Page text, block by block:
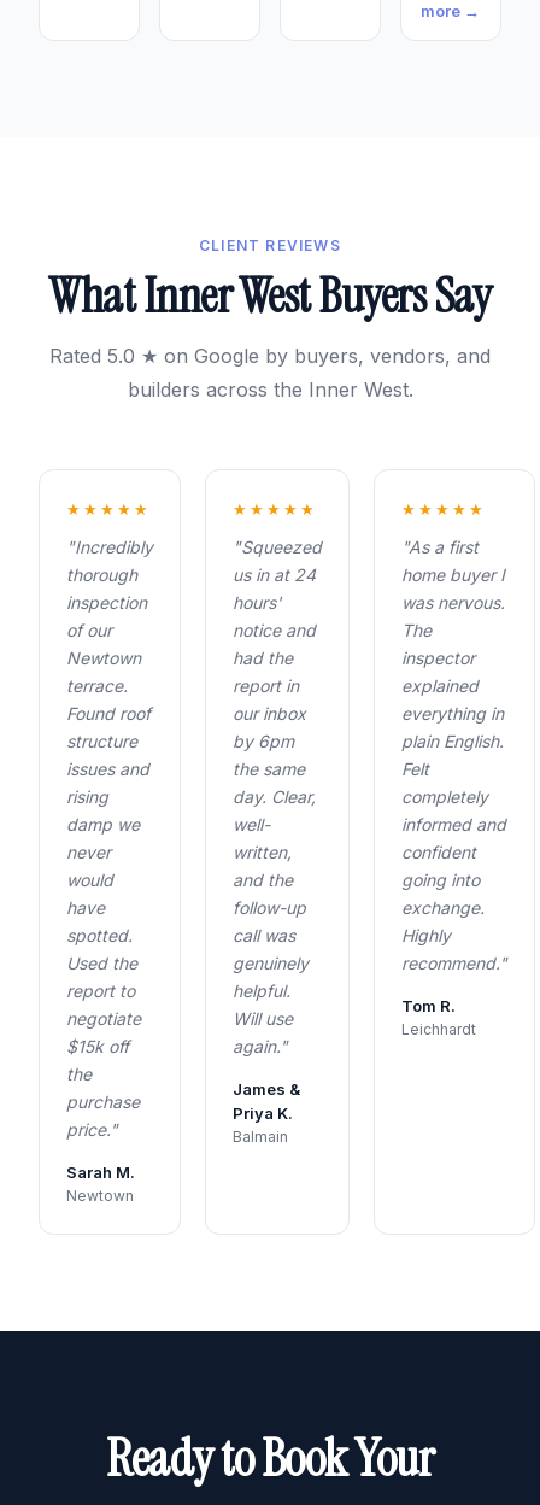
more →
CLIENT REVIEWS
What Inner West Buyers Say
Rated 5.0 ★ on Google by buyers, vendors, and
builders across the Inner West.
★★★★★
"Incredibly
thorough
inspection
of our
Newtown
terrace.
Found roof
structure
issues and
rising
damp we
never
would
have
spotted.
Used the
report to
negotiate
$15k off
the
purchase
price."
Sarah M.
Newtown
★★★★★
"Squeezed
us in at 24
hours'
notice and
had the
report in
our inbox
by 6pm
the same
day. Clear,
well-
written,
and the
follow-up
call was
genuinely
helpful.
Will use
again."
James &
Priya K.
Balmain
★★★★★
"As a first
home buyer I
was nervous.
The
inspector
explained
everything in
plain English.
Felt
completely
informed and
confident
going into
exchange.
Highly
recommend."
Tom R.
Leichhardt
Ready to Book Your